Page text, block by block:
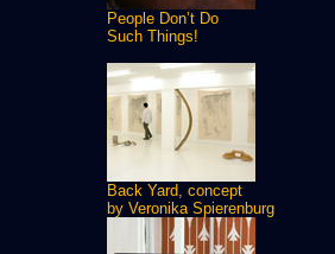
People Don’t Do
Such Things!
Back Yard, concept
by Veronika Spierenburg